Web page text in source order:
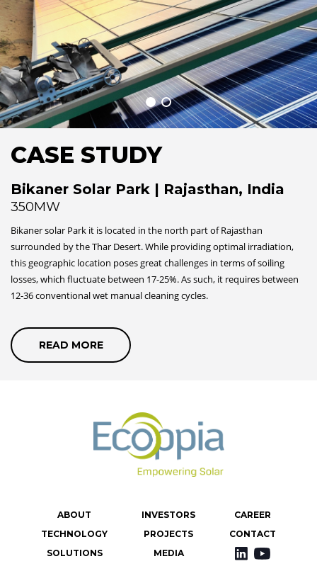
CASE STUDY
Bikaner Solar Park | Rajasthan, India
350MW
Bikaner solar Park it is located in the north part of Rajasthan
surrounded by the Thar Desert. While providing optimal irradiation,
this geographic location poses great challenges in terms of soiling
losses, which fluctuate between 17-25%. As such, it requires between
12-36 conventional wet manual cleaning cycles.
עוד
READ MORE
ABOUT
TECHNOLOGY
SOLUTIONS
INVESTORS
PROJECTS
MEDIA
CAREER
CONTACT